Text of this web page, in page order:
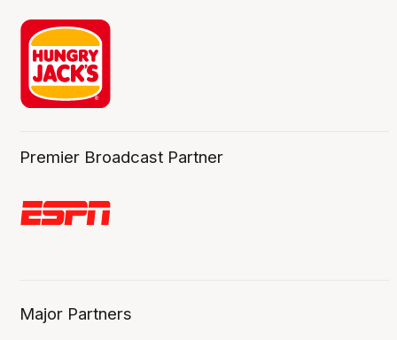
Premier Broadcast Partner
Major Partners